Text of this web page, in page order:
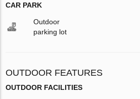
CAR PARK
Outdoor
parking lot
OUTDOOR FEATURES
OUTDOOR FACILITIES